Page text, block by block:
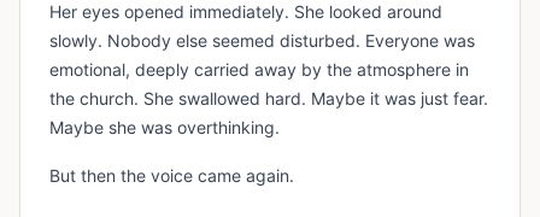
Her eyes opened immediately. She looked around
slowly. Nobody else seemed disturbed. Everyone was
emotional, deeply carried away by the atmosphere in
the church. She swallowed hard. Maybe it was just fear.
Maybe she was overthinking.
But then the voice came again.